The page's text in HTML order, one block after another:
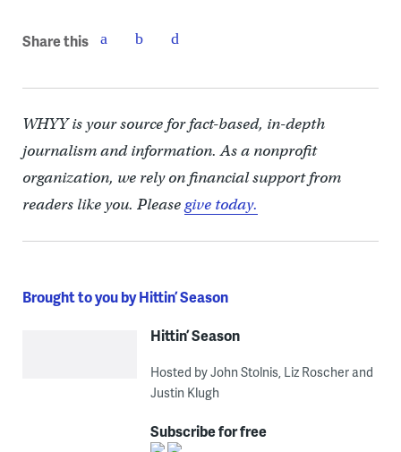
Share this
WHYY is your source for fact-based, in-depth
journalism and information. As a nonprofit
organization, we rely on financial support from
readers like you. Pleasegive today.
Brought to you by Hittin’ Season
Hittin’ Season
Hosted by John Stolnis, Liz Roscher and
Justin Klugh
Subscribe for free